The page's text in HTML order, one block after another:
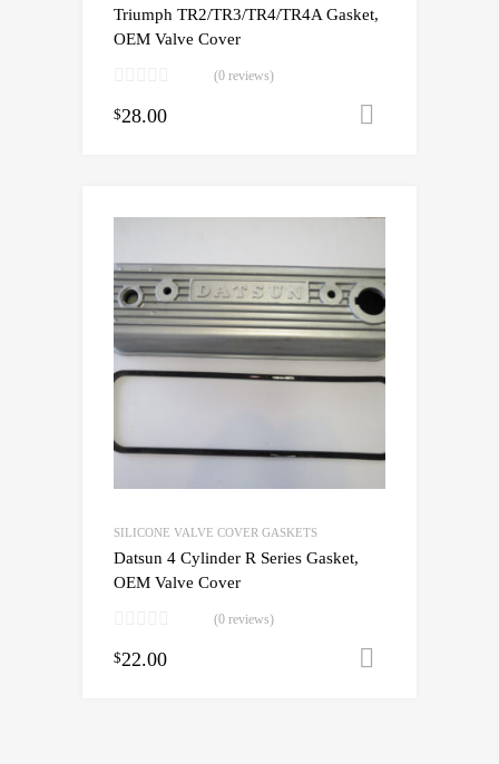
Triumph TR2/TR3/TR4/TR4A Gasket,
OEM Valve Cover
(0 reviews)
$28.00
SILICONE VALVE COVER GASKETS
Datsun 4 Cylinder R Series Gasket,
OEM Valve Cover
(0 reviews)
$22.00